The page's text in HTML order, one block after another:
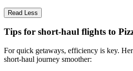
Read Less
Tips for short-haul flights to
For quick getaways, efficiency is key.
short-haul journey smoother: